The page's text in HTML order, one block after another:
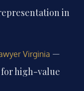
in
Virginia —
for high-value